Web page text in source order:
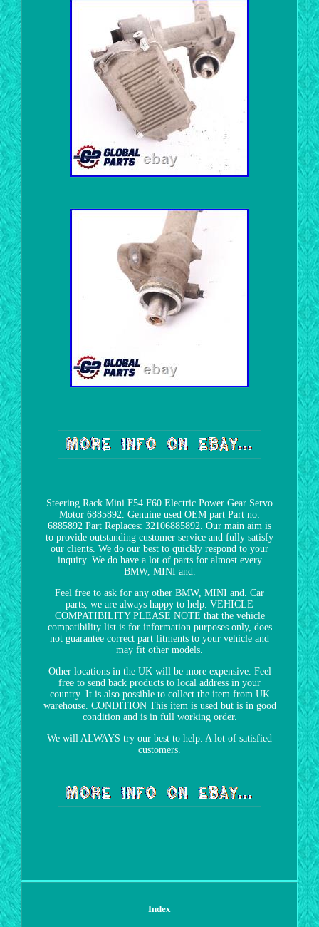
Steering Rack Mini F54 F60 Electric Power Gear Servo
Motor 6885892. Genuine used OEM part Part no:
6885892 Part Replaces: 32106885892. Our main aim is
to provide outstanding customer service and fully satisfy
our clients. We do our best to quickly respond to your
inquiry. We do have a lot of parts for almost every
BMW, MINI and.
Feel free to ask for any other BMW, MINI and. Car
parts, we are always happy to help. VEHICLE
COMPATIBILITY PLEASE NOTE that the vehicle
compatibility list is for information purposes only, does
not guarantee correct part fitments to your vehicle and
may fit other models.
Other locations in the UK will be more expensive. Feel
free to send back products to local address in your
country. It is also possible to collect the item from UK
warehouse. CONDITION This item is used but is in good
condition and is in full working order.
We will ALWAYS try our best to help. A lot of satisfied
customers.
Index